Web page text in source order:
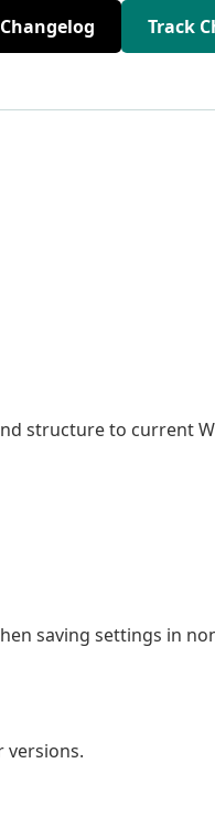
Track
structure to current
saving settings in
versions.